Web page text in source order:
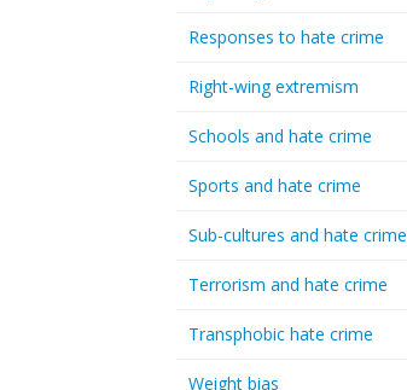
Responses to hate crime
Right-wing extremism
Schools and hate crime
Sports and hate crime
Sub-cultures and hate crime
Terrorism and hate crime
Transphobic hate crime
Weight bias